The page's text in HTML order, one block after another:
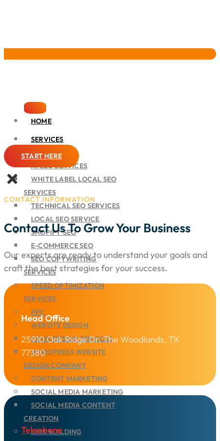
HOME
SERVICES
SEO
AI SEO SERVICES
WHITE LABEL LOCAL SEO
SERVICES
TECHNICAL SEO SERVICES
LOCAL SEO SERVICE
SHOPIFY SEO
E-COMMERCE SEO
SEO COPYWRITING
SERVICES
SPEED OPTIMIZATION
SERVICES
PPC
WEBSITE DESIGN
UI/UX DESIGN SERVICES
WORDPRESS WEBSITE
DESIGN COMPANY
CONTENT MARKETING
SOCIAL MEDIA MARKETING
SOCIAL MEDIA CONTENT
CREATION
LINK BUILDING
START HERE
CONTACT INFORMATION
Contact Us To Grow Your Business
Our experts are ready to understand your goals and
craft the best strategies for your success.
Head Office
25910 Oak Ridge Dr. The Woodlands, TX
77380
Telephone